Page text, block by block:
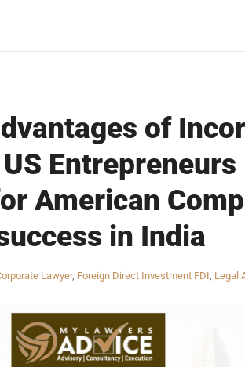
of
American
in India
Lawyer, Foreign Direct Investment FDI, Legal